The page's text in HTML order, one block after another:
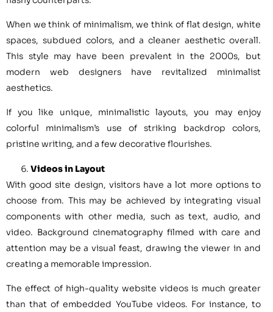
When we think of minimalism, we think of flat design, white
spaces, subdued colors, and a cleaner aesthetic overall.
This style may have been prevalent in the 2000s, but
modern web designers have revitalized minimalist
aesthetics.
If you like unique, minimalistic layouts, you may enjoy
colorful minimalism’s use of striking backdrop colors,
pristine writing, and a few decorative flourishes.
Videos in Layout
With good site design, visitors have a lot more options to
choose from. This may be achieved by integrating visual
components with other media, such as text, audio, and
video. Background cinematography filmed with care and
attention may be a visual feast, drawing the viewer in and
creating a memorable impression.
The effect of high-quality website videos is much greater
than that of embedded YouTube videos. For instance, to